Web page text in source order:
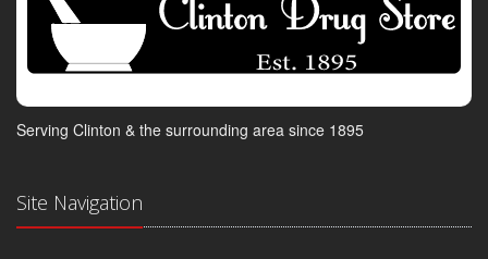
Serving Clinton & the surrounding area since 1895
Site Navigation